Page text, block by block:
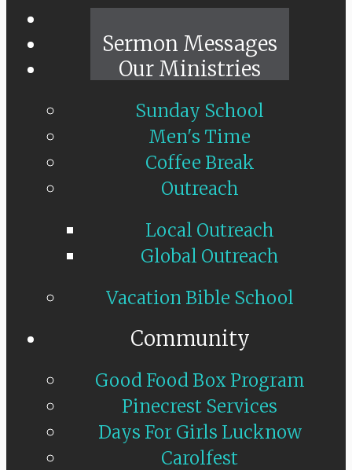
Sermon Messages
Our Ministries
Sunday School
Men's Time
Coffee Break
Outreach
Local Outreach
Global Outreach
Vacation Bible School
Community
Good Food Box Program
Pinecrest Services
Days For Girls Lucknow
Carolfest